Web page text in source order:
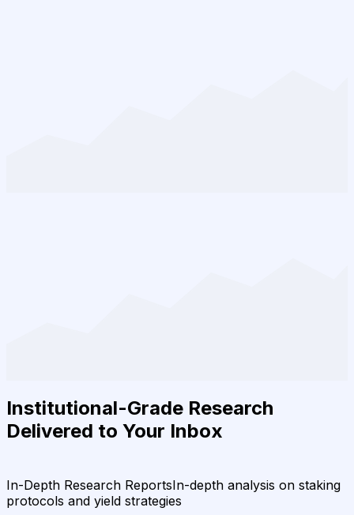
Institutional-Grade Research
Delivered to Your Inbox
In-Depth Research ReportsIn-depth analysis on staking
protocols and yield strategies